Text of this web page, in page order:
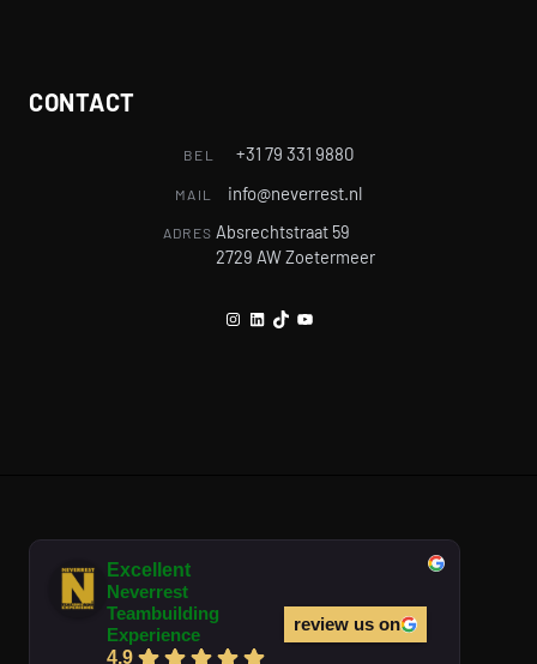
CONTACT
BEL +31 79 331 9880
MAIL info@neverrest.nl
ADRES Absrechtstraat 59
2729 AW Zoetermeer
Instagram
LinkedIn
TikTokYouTube
Excellent
Neverrest
Teambuilding
Experience
4.9
review us on